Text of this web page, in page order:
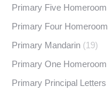
Primary Five Homeroom
Primary Four Homeroom
Primary Mandarin (19)
Primary One Homeroom
Primary Principal Letters